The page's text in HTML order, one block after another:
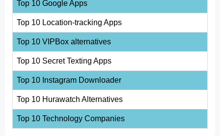
Top 10 Google Apps
Top 10 Location-tracking Apps
Top 10 VIPBox alternatives
Top 10 Secret Texting Apps
Top 10 Instagram Downloader
Top 10 Hurawatch Alternatives
Top 10 Technology Companies